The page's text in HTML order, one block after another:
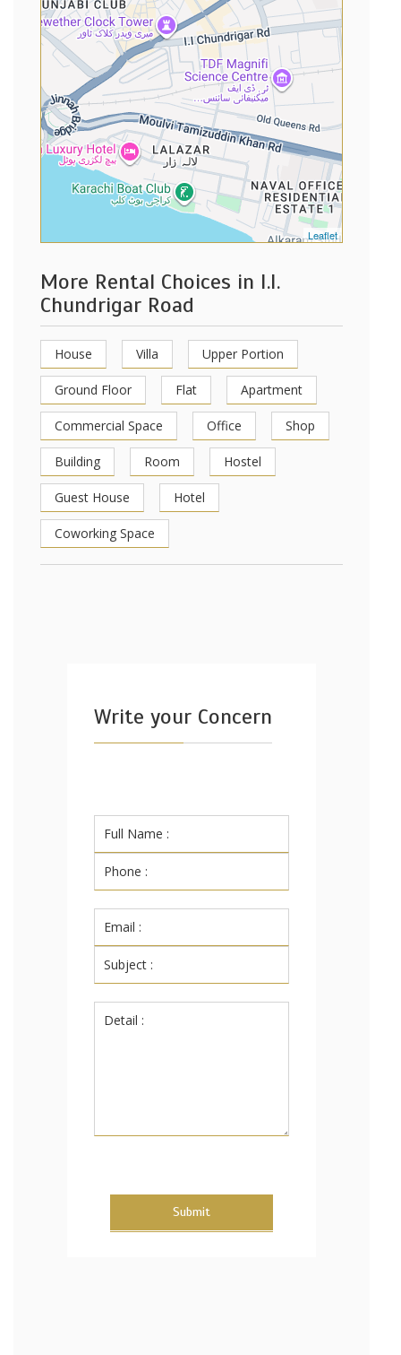
Leaflet
More Rental Choices in I.I.
Chundrigar Road
House Villa Upper Portion
Ground Floor Flat Apartment
Commercial Space Office Shop
Building Room Hostel
Guest House Hotel
Coworking Space
Write your Concern
Submit